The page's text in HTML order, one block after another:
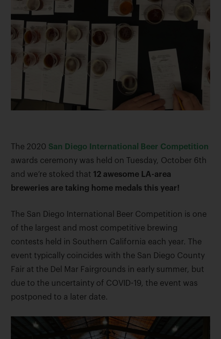
The 2020 San Diego International Beer Competition
awards ceremony was held on Tuesday, October 6th
and we’re stoked that 12 awesome LA-area
breweries are taking home medals this year!
The San Diego International Beer Competition is one
of the largest and most competitive brewing
contests held in Southern California each year. The
event typically coincides with the San Diego County
Fair at the Del Mar Fairgrounds in early summer, but
due to the uncertainty of COVID-19, the event was
postponed to a later date.